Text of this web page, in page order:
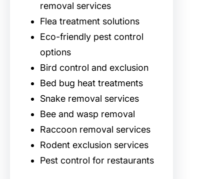
removal services
Flea treatment solutions
Eco-friendly pest control
options
Bird control and exclusion
Bed bug heat treatments
Snake removal services
Bee and wasp removal
Raccoon removal services
Rodent exclusion services
Pest control for restaurants